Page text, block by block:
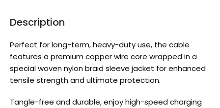
Description
Perfect for long-term, heavy-duty use, the cable
features a premium copper wire core wrapped in a
special woven nylon braid sleeve jacket for enhanced
tensile strength and ultimate protection.
Tangle-free and durable, enjoy high-speed charging